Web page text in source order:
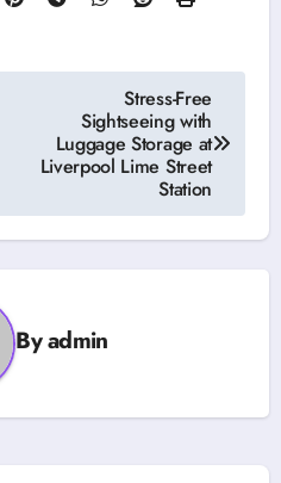
Stress-Free
Sightseeing with
Luggage Storage at
Liverpool Lime Street
Station
Byadmin